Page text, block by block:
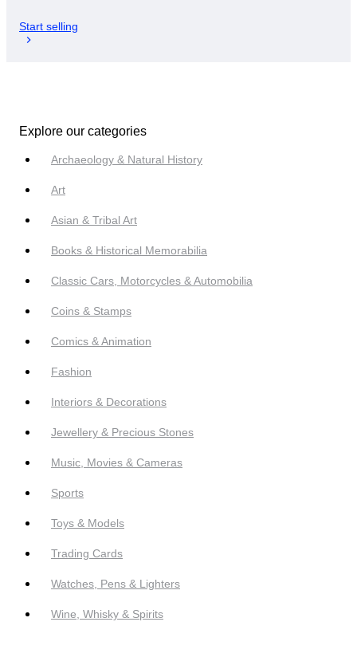
Start selling
Explore our categories
Archaeology & Natural History
Art
Asian & Tribal Art
Books & Historical Memorabilia
Classic Cars, Motorcycles & Automobilia
Coins & Stamps
Comics & Animation
Fashion
Interiors & Decorations
Jewellery & Precious Stones
Music, Movies & Cameras
Sports
Toys & Models
Trading Cards
Watches, Pens & Lighters
Wine, Whisky & Spirits